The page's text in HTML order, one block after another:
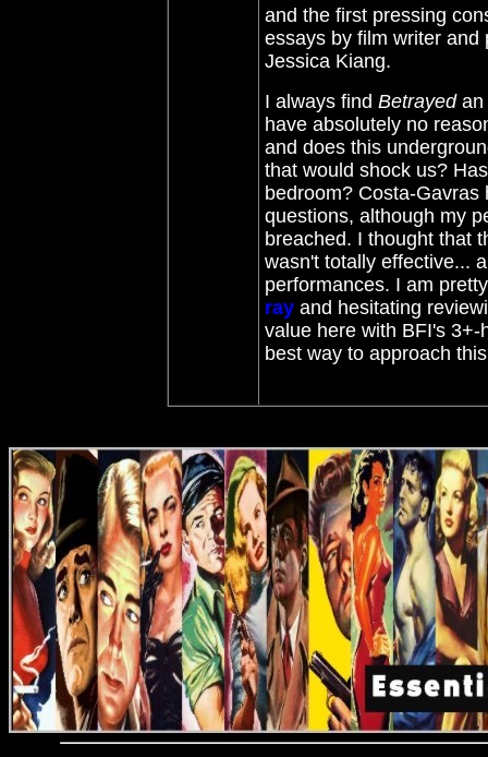
and the first pressing
essays by film writer and
Jessica Kiang.
I always find Betrayedan
have absolutely no
and does this
that would shock us?
bedroom? Costa-Gavras
questions, although my
breached. I thought that
wasn't totally effective...
performances. I am
ray and hesitating
value here with BFI's
best way to approach